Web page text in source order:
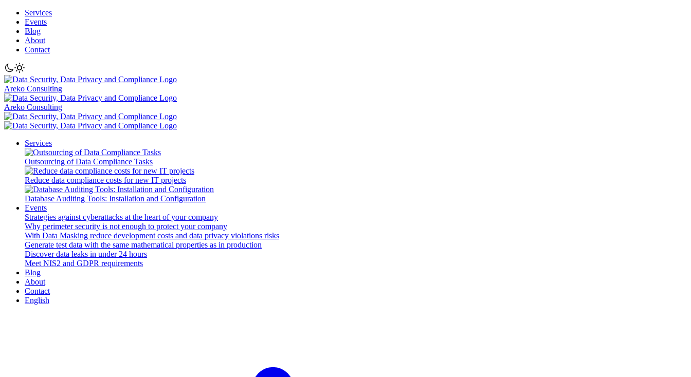
Services
Events
Blog
About
Contact
Areko Consulting
Areko Consulting
Services
Outsourcing of Data Compliance Tasks
Reduce data compliance costs for new IT projects
Database Auditing Tools: Installation and Configuration
Events
Strategies against cyberattacks at the heart of your company
Why perimeter security is not enough to protect your company
With Data Masking reduce development costs and data privacy violations risks
Generate test data with the same mathematical properties as in production
Discover data leaks in under 24 hours
Meet NIS2 and GDPR requirements
Blog
About
Contact
English